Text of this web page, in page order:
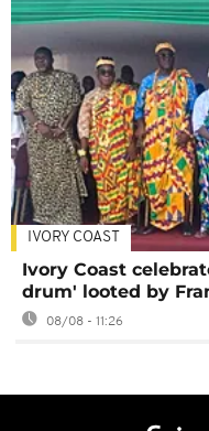
IVORY COAST
Ivory Coast
drum' looted by
08/08 - 11:26